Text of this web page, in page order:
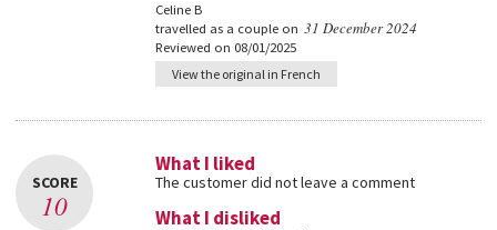
Celine B
travelled as a couple on 31 December 2024
Reviewed on 08/01/2025
View the original in French
SCORE
10
What I liked
The customer did not leave a comment
What I disliked